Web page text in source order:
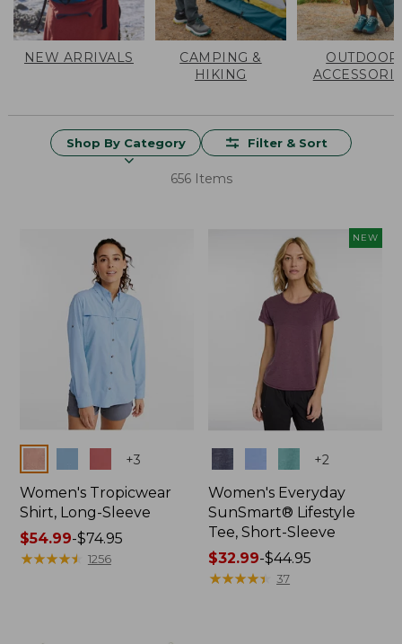
NEW ARRIVALS
CAMPING &
HIKING
OUTDOOR
Shop By Category Filter & Sort
656 Items
+3
Women's Tropicwear
Shirt, Long-Sleeve
Price
range
$54.99-$74.95
★★★★★
★★★★★ 1256
NEW
+2
Women's Everyday
SunSmart® Lifestyle
Tee, Short-Sleeve
Price
range
$32.99-$44.95
★★★★★
★★★★★ 37